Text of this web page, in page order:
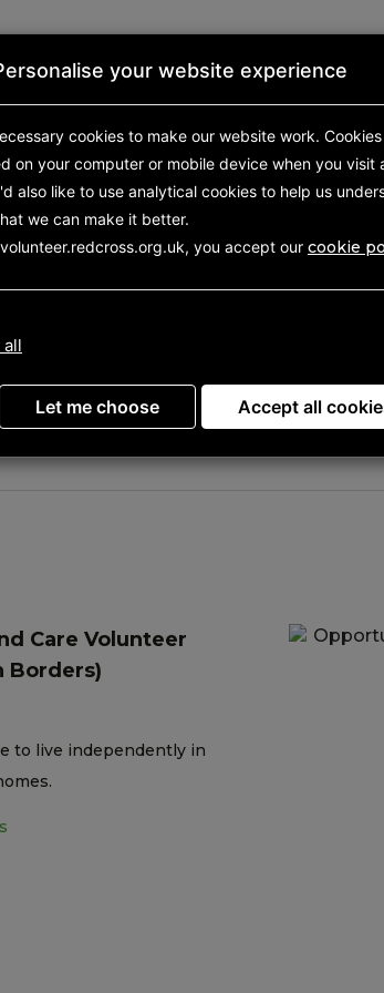
First aid About us
volunteering
Care Volunteer
Borders)
to live independently in
your website experience
cookies to make our website work.
on your computer or mobile device when you visit
also like to use analytical cookies to help us
we can make it better.
you accept our cookie
all
Let me choose Accept all